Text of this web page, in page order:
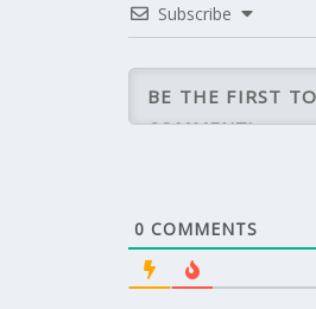
Subscribe
0 COMMENTS